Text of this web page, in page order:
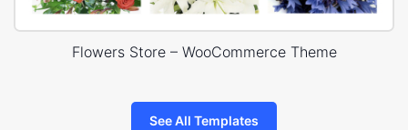
Flowers Store – WooCommerce Theme
See All Templates